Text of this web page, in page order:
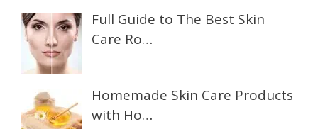
Full Guide to The Best Skin
Care Ro…
Homemade Skin Care Products
with Ho…